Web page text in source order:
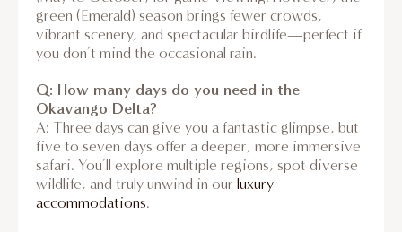
green (Emerald) season brings fewer crowds,
vibrant scenery, and spectacular birdlife—perfect if
you don’t mind the occasional rain.
Q: How many days do you need in the
Okavango Delta?
A: Three days can give you a fantastic glimpse, but
five to seven days offer a deeper, more immersive
safari. You’ll explore multiple regions, spot diverse
wildlife, and truly unwind in our luxury
accommodations.